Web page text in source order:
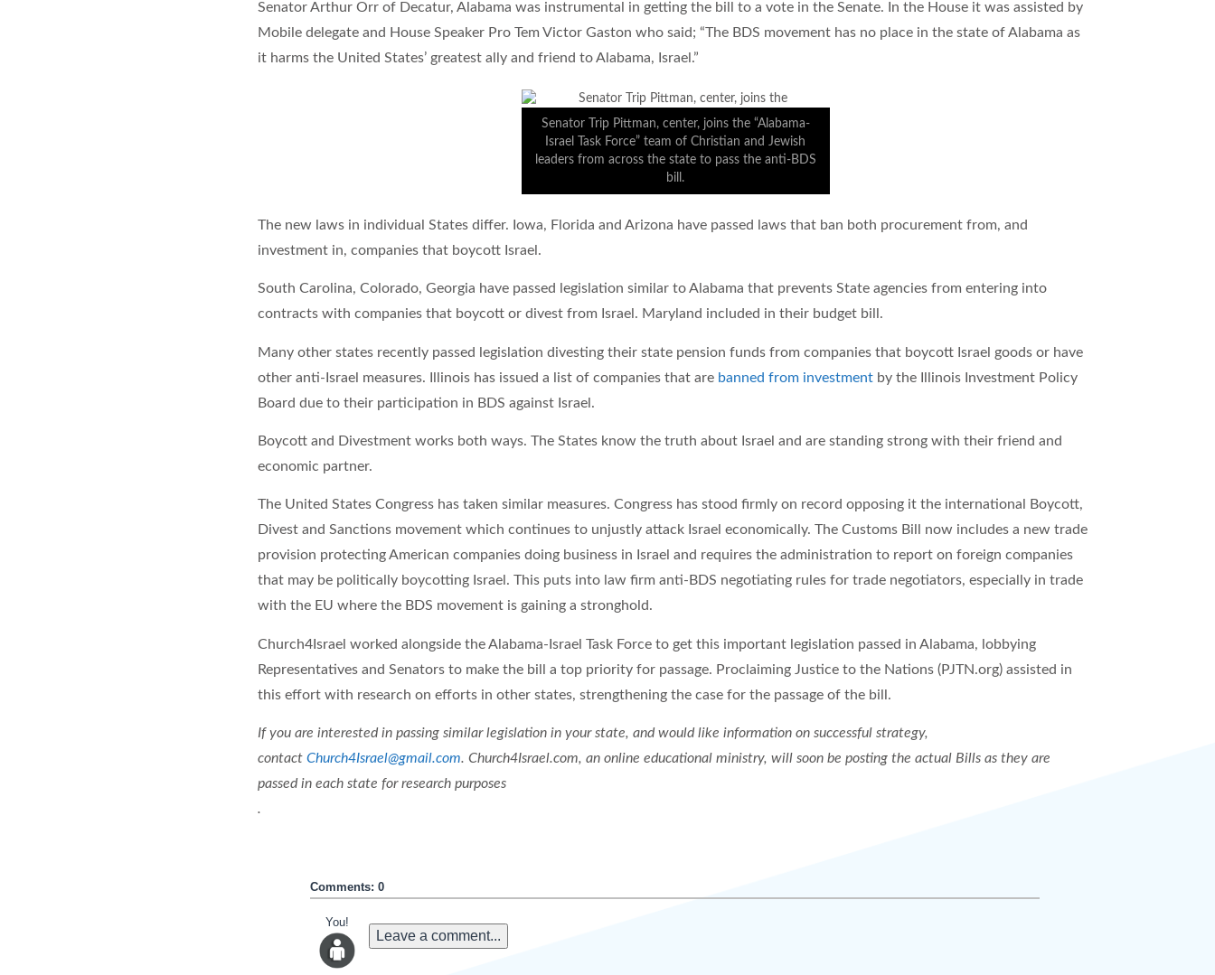
Senator Arthur Orr of Decatur, Alabama was instrumental in getting the bill to a vote in the Senate. In the House it was assisted by
Mobile delegate and House Speaker Pro Tem Victor Gaston who said; “The BDS movement has no place in the state of Alabama as
it harms the United States’ greatest ally and friend to Alabama, Israel.”
Senator Trip Pittman, center, joins the “Alabama-
Israel Task Force” team of Christian and Jewish
leaders from across the state to pass the anti-BDS
bill.
The new laws in individual States differ. Iowa, Florida and Arizona have passed laws that ban both procurement from, and
investment in, companies that boycott Israel.
South Carolina, Colorado, Georgia have passed legislation similar to Alabama that prevents State agencies from entering into
contracts with companies that boycott or divest from Israel. Maryland included in their budget bill.
Many other states recently passed legislation divesting their state pension funds from companies that boycott Israel goods or have
other anti-Israel measures. Illinois has issued a list of companies that are banned from investment by the Illinois Investment Policy
Board due to their participation in BDS against Israel.
Boycott and Divestment works both ways. The States know the truth about Israel and are standing strong with their friend and
economic partner.
The United States Congress has taken similar measures. Congress has stood firmly on record opposing it the international Boycott,
Divest and Sanctions movement which continues to unjustly attack Israel economically. The Customs Bill now includes a new trade
provision protecting American companies doing business in Israel and requires the administration to report on foreign companies
that may be politically boycotting Israel. This puts into law firm anti-BDS negotiating rules for trade negotiators, especially in trade
with the EU where the BDS movement is gaining a stronghold.
Church4Israel worked alongside the Alabama-Israel Task Force to get this important legislation passed in Alabama, lobbying
Representatives and Senators to make the bill a top priority for passage. Proclaiming Justice to the Nations (PJTN.org) assisted in
this effort with research on efforts in other states, strengthening the case for the passage of the bill.
If you are interested in passing similar legislation in your state, and would like information on successful strategy,
contactChurch4Israel@gmail.com. Church4Israel.com, an online educational ministry, will soon be posting the actual Bills as they are
passed in each state for research purposes
.
Comments: 0
You!
Leave a comment...